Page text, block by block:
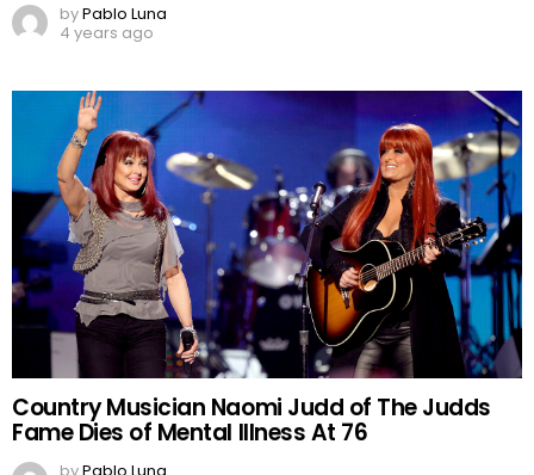
byPablo Luna
4 years ago
Country Musician Naomi Judd of The Judds
Fame Dies of Mental Illness At 76